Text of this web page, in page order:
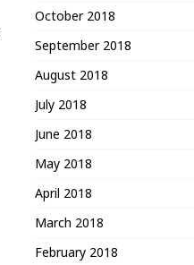
October 2018
September 2018
August 2018
July 2018
June 2018
May 2018
April 2018
March 2018
February 2018